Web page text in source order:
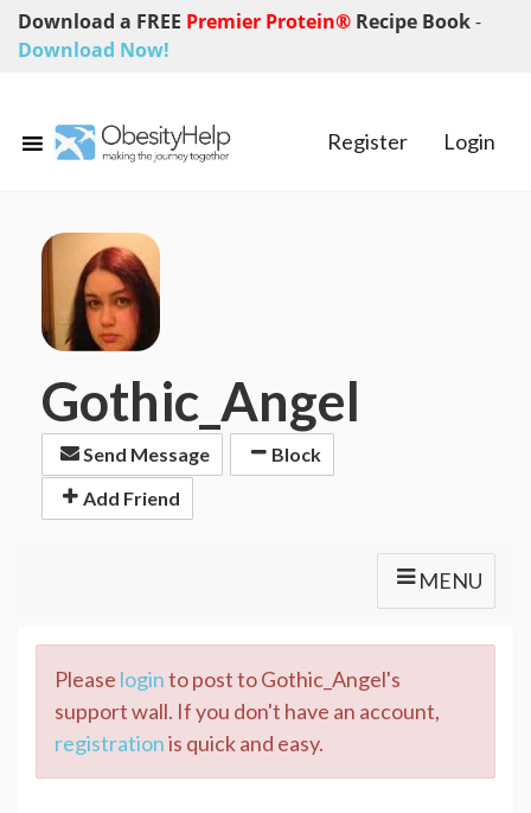
Download a FREE Premier Protein® Recipe Book-
Download Now!
Register Login
Gothic_Angel
Send Message
Block
Add Friend
MENU
Please loginto post to Gothic_Angel's
support wall. If you don't have an account,
registrationis quick and easy.